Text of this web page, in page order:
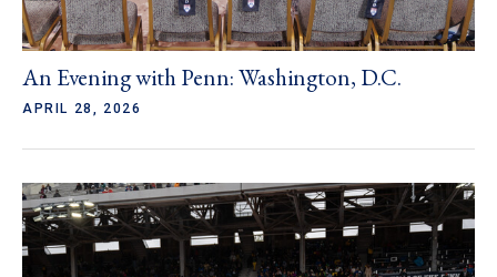
An Evening with Penn: Washington, D.C.
APRIL 28, 2026